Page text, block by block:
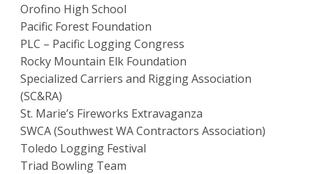
Orofino High School
Pacific Forest Foundation
PLC – Pacific Logging Congress
Rocky Mountain Elk Foundation
Specialized Carriers and Rigging Association
(SC&RA)
St. Marie’s Fireworks Extravaganza
SWCA (Southwest WA Contractors Association)
Toledo Logging Festival
Triad Bowling Team